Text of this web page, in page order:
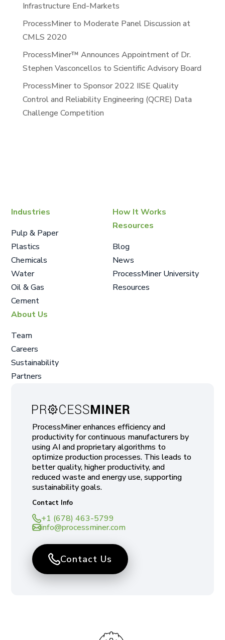
Infrastructure End-Markets
ProcessMiner to Moderate Panel Discussion at
CMLS 2020
ProcessMiner™ Announces Appointment of Dr.
Stephen Vasconcellos to Scientific Advisory Board
ProcessMiner to Sponsor 2022 IISE Quality
Control and Reliability Engineering (QCRE) Data
Challenge Competition
Industries
Pulp & Paper
Plastics
Chemicals
Water
Oil & Gas
Cement
How It Works
Resources
Blog
News
ProcessMiner University
Resources
About Us
Team
Careers
Sustainability
Partners
ProcessMiner enhances efficiency and
productivity for continuous manufacturers by
using AI and proprietary algorithms to
optimize production processes. This leads to
better quality, higher productivity, and
reduced waste and energy use, supporting
sustainability goals.
Contact Info
+1 (678) 463-5799
info@processminer.com
Contact Us